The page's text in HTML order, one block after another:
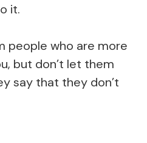
it.
people who are more
but don’t let them
say that they don’t